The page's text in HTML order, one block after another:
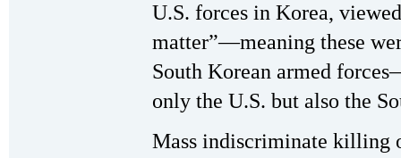
U.S. forces in Korea,
matter”—meaning these
South Korean armed
only the U.S. but also the
Mass indiscriminate killing